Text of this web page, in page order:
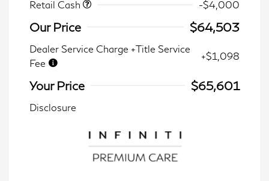
Retail Cash -$4,000
Our Price $64,503
Dealer Service Charge +Title Service
Fee
+$1,098
Your Price $65,601
Disclosure